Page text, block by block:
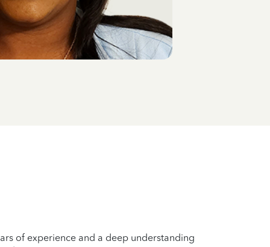
of experience and a deep understanding